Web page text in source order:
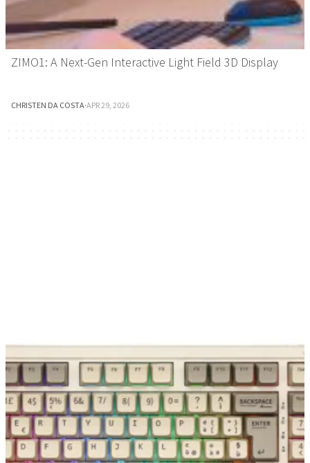
ZIMO1: A Next-Gen Interactive Light Field 3D Display
CHRISTEN DA COSTA·APR 29, 2026